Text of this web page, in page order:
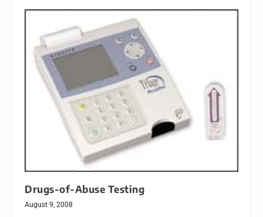
Drugs-of-Abuse Testing
August 9, 2008